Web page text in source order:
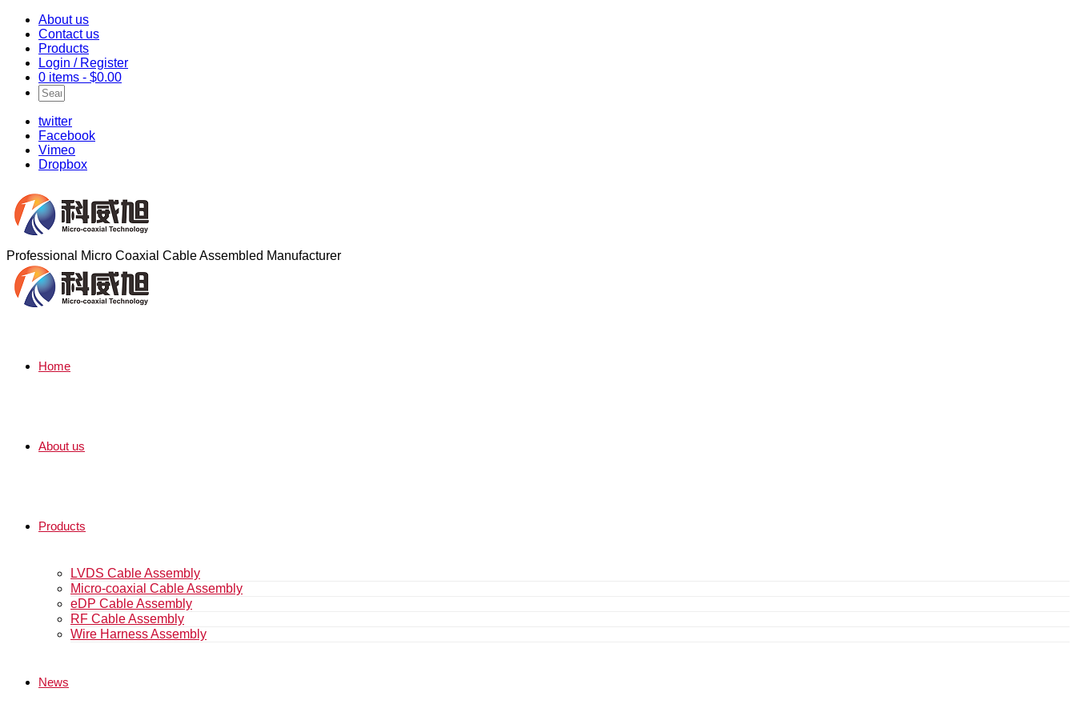
About us
Contact us
Products
Login / Register
0 items - $0.00
twitter
Facebook
Vimeo
Dropbox
Professional Micro Coaxial Cable Assembled Manufacturer
Home
About us
Products
LVDS Cable Assembly
Micro-coaxial Cable Assembly
eDP Cable Assembly
RF Cable Assembly
Wire Harness Assembly
News